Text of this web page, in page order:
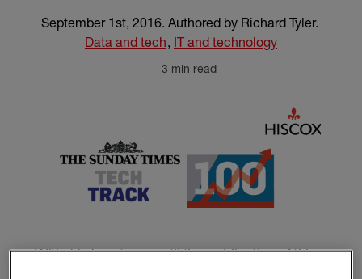
September 1st, 2016. Authored by Richard Tyler.
Data and tech, IT and technology
3 min read
With 11 days to go until the publication of this